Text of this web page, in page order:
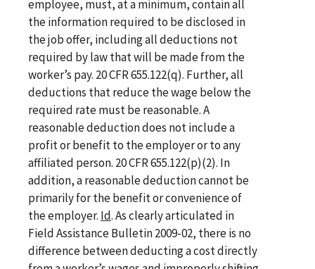
employee, must, at a minimum, contain all
the information required to be disclosed in
the job offer, including all deductions not
required by law that will be made from the
worker’s pay. 20 CFR 655.122(q). Further, all
deductions that reduce the wage below the
required rate must be reasonable. A
reasonable deduction does not include a
profit or benefit to the employer or to any
affiliated person. 20 CFR 655.122(p)(2). In
addition, a reasonable deduction cannot be
primarily for the benefit or convenience of
the employer. Id. As clearly articulated in
Field Assistance Bulletin 2009-02, there is no
difference between deducting a cost directly